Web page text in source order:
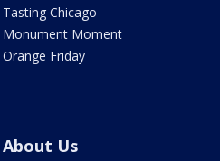
Tasting Chicago
Monument Moment
Orange Friday
About Us